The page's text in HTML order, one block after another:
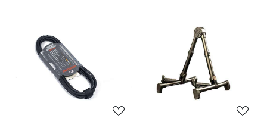
Loading... Loading...